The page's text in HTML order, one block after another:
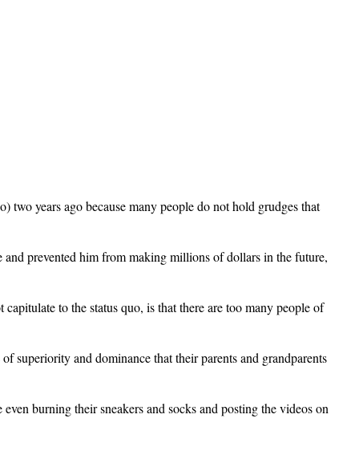
years ago because many people do not hold grudges that
prevented him from making millions of dollars in the future,
to the status quo, is that there are too many people of
superiority and dominance that their parents and grandparents
burning their sneakers and socks and posting the videos on